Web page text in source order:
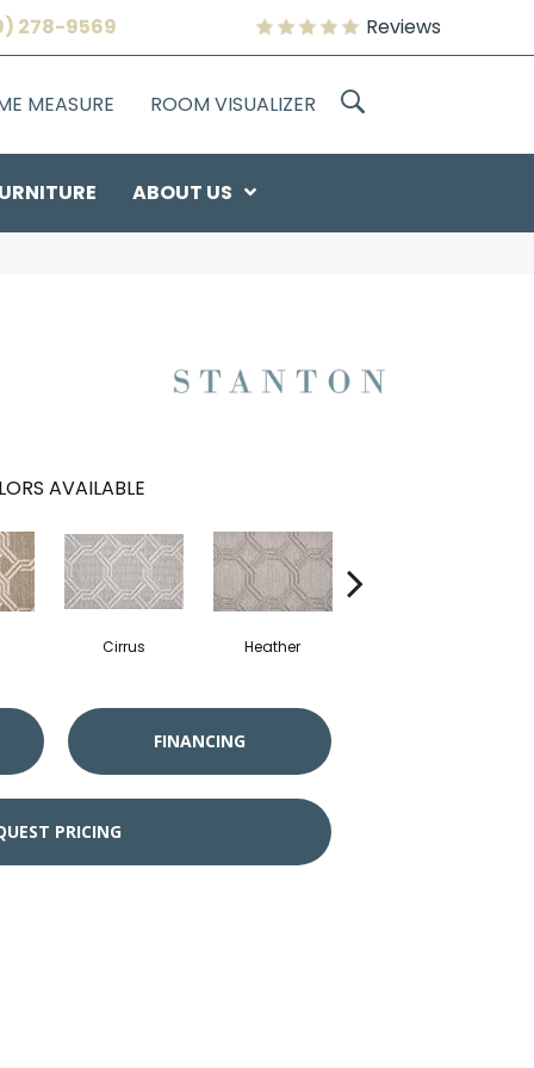
278-9569 Reviews
MEASURE ROOM VISUALIZER
ABOUT US
AVAILABLE
Cirrus Heather
FINANCING
PRICING